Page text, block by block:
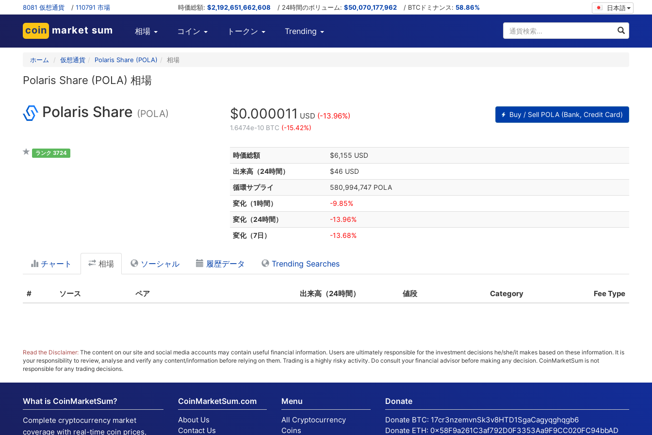
8081 仮想通貨 / 110791 市場 時価総額: $2,192,651,662,608 / 24時間のボリューム: $50,070,177,962 / BTCドミナンス: 58.86% 日本語
coin market sum 相場 コイン トークン Trending
ホーム 仮想通貨 Polaris Share (POLA) 相場
Polaris Share (POLA) 相場
Polaris Share (POLA) $0.000011 USD (-13.96%)
1.6474e-10 BTC (-15.42%)
Buy / Sell POLA (Bank, Credit Card)
時価総額
$6,155 USD
出来高（24時間）
$46 USD
循環サプライ
580,994,747 POLA
変化（1時間）
-9.85%
変化（24時間）
-13.96%
変化（7日）
-13.68%
ランク 3724
チャート 相場 ソーシャル 履歴データ Trending Searches
# ソース ペア 出来高（24時間） 値段 Category Fee Type
Read the Disclaimer: The content on our site and social media accounts may contain useful financial information. Users are ultimately responsible for the investment decisions he/she/it makes based on these information. It is
your responsibility to review, analyse and verify any content/information before relying on them. Trading is a highly risky activity. Do consult your financial advisor before making any decision. CoinMarketSum is not
responsible for any trading decisions.
What is CoinMarketSum?
Complete cryptocurrency market
coverage with real-time coin prices,
CoinMarketSum.com
About Us
Contact Us
Menu
All Cryptocurrency
Coins
Donate
Donate BTC: 17cr3nzemvnSk3v8HTD1SgaCagyqghqgb6
Donate ETH: 0x58F9a261C3af792D0F3353Aa9F9CC020FC94bbAD